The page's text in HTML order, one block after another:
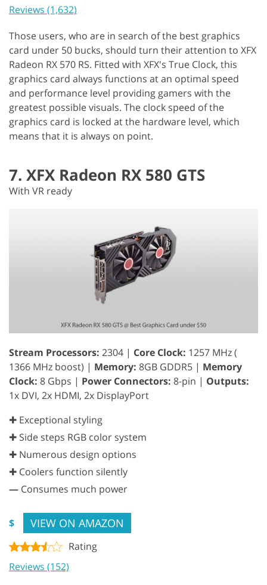
Reviews (1,632)
Those users, who are in search of the best graphics
card under 50 bucks, should turn their attention to XFX
Radeon RX 570 RS. Fitted with XFX's True Clock, this
graphics card always functions at an optimal speed
and performance level providing gamers with the
greatest possible visuals. The clock speed of the
graphics card is locked at the hardware level, which
means that it is always on point.
7. XFX Radeon RX 580 GTS
With VR ready
Stream Processors: 2304 | Core Clock: 1257 MHz (
1366 MHz boost) | Memory: 8GB GDDR5 | Memory
Clock: 8 Gbps | Power Connectors: 8-pin | Outputs:
1x DVI, 2x HDMI, 2x DisplayPort
✚ Exceptional styling
✚ Side steps RGB color system
✚ Numerous design options
✚ Coolers function silently
— Consumes much power
$ VIEW ON AMAZON
Rating
Reviews (152)